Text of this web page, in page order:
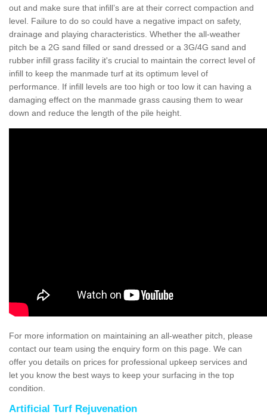
out and make sure that infill’s are at their correct compaction and
level. Failure to do so could have a negative impact on safety,
drainage and playing characteristics. Whether the all-weather
pitch be a 2G sand filled or sand dressed or a 3G/4G sand and
rubber infill grass facility it's crucial to maintain the correct level of
infill to keep the manmade turf at its optimum level of
performance. If infill levels are too high or too low it can having a
damaging effect on the manmade grass causing them to wear
down and reduce the length of the pile height.
For more information on maintaining an all-weather pitch, please
contact our team using the enquiry form on this page. We can
offer you details on prices for professional upkeep services and
let you know the best ways to keep your surfacing in the top
condition.
Artificial Turf Rejuvenation